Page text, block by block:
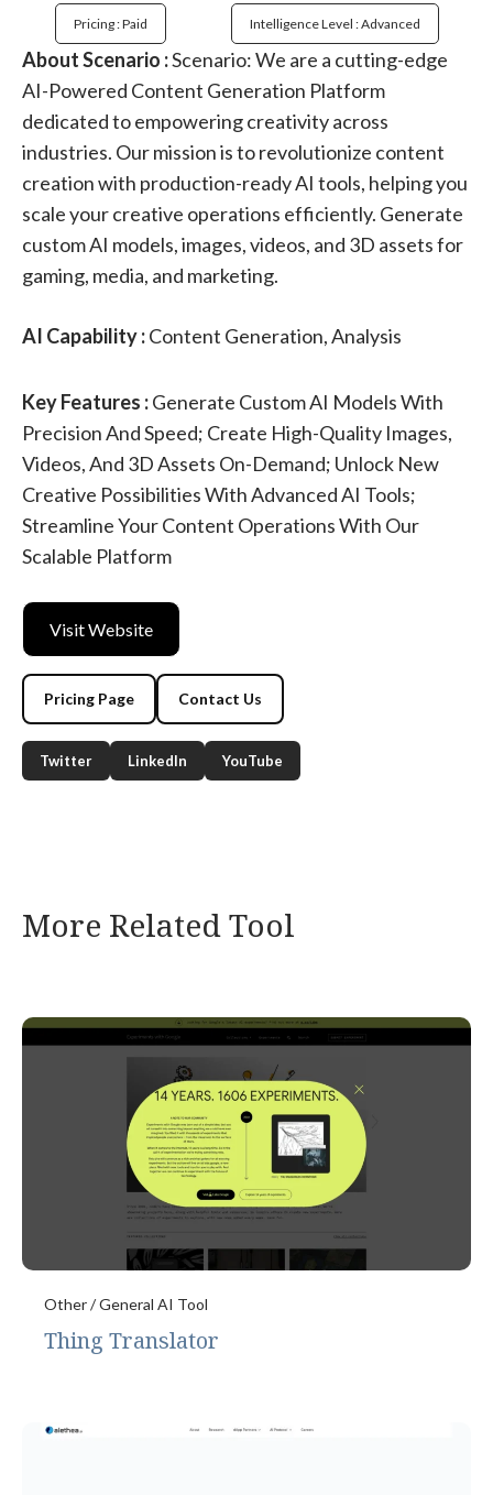
Pricing : Paid Intelligence Level : Advanced
About Scenario :Scenario: We are a cutting-edge
AI-Powered Content Generation Platform
dedicated to empowering creativity across
industries. Our mission is to revolutionize content
creation with production-ready AI tools, helping you
scale your creative operations efficiently. Generate
custom AI models, images, videos, and 3D assets for
gaming, media, and marketing.
AI Capability :Content Generation, Analysis
Key Features :Generate Custom AI Models With
Precision And Speed; Create High-Quality Images,
Videos, And 3D Assets On-Demand; Unlock New
Creative Possibilities With Advanced AI Tools;
Streamline Your Content Operations With Our
Scalable Platform
Visit Website
Pricing Page Contact Us
Twitter LinkedIn YouTube
More Related Tool
Other / General AI Tool
Thing Translator